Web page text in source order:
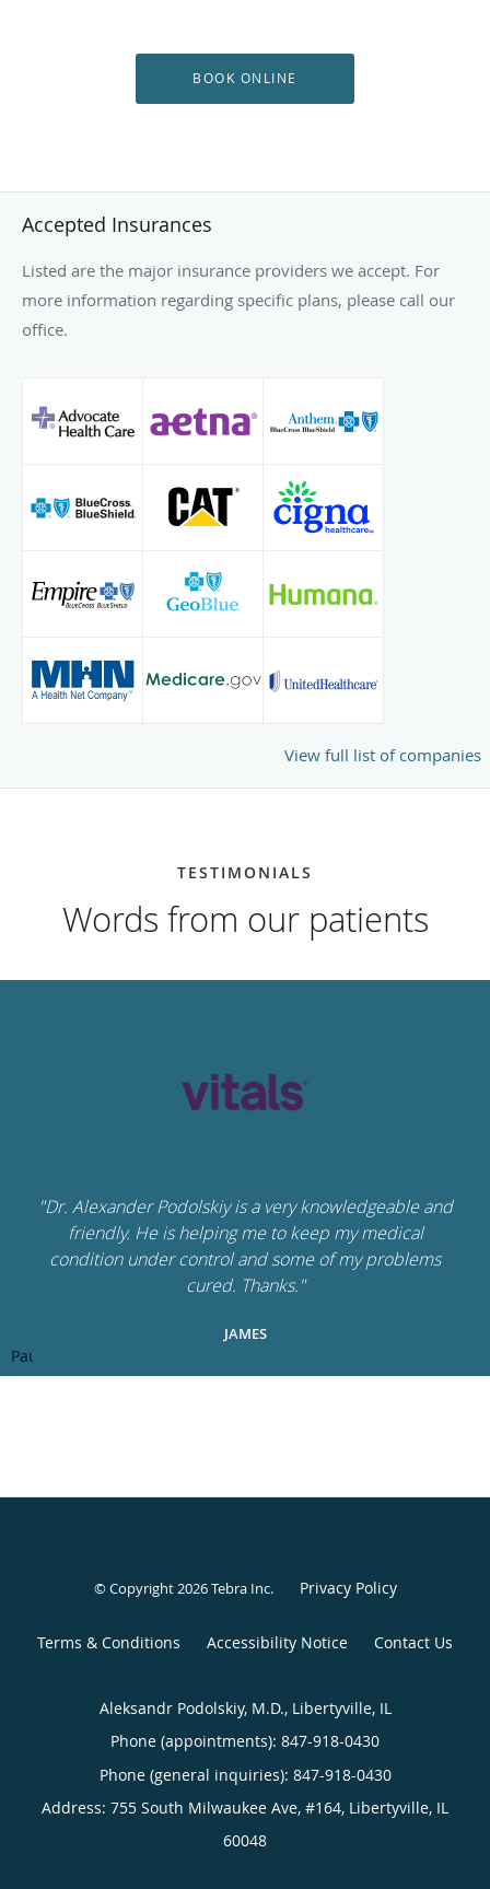
BOOK ONLINE
Accepted Insurances
Listed are the major insurance providers we accept. For
more information regarding specific plans, please call our
office.
View full list of companies
TESTIMONIALS
Words from our patients
"Dr. Alexander Podolskiy is a very knowledgeable and
friendly. He is helping me to keep my medical
condition under control and some of my problems
cured. Thanks."
JAMES
Pause
© Copyright 2026Tebra Inc. Privacy Policy
Terms & Conditions Accessibility Notice Contact Us
Aleksandr Podolskiy, M.D., Libertyville, IL
Phone (appointments): 847-918-0430
Phone (general inquiries): 847-918-0430
Address: 755 South Milwaukee Ave, #164, Libertyville, IL
60048